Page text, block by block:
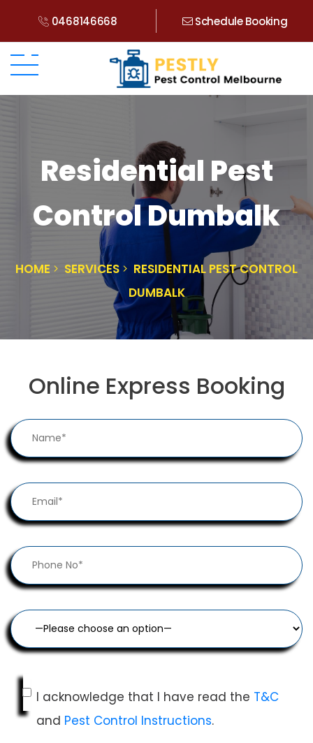
0468146668 Schedule Booking
Residential Pest
Control Dumbalk
HOME SERVICES
RESIDENTIAL PEST CONTROL
DUMBALK
Online Express Booking
I acknowledge that I have read the T&C
and Pest Control Instructions.